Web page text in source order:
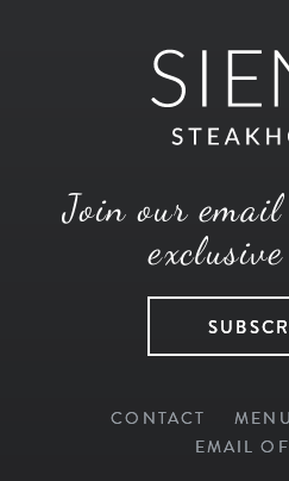
Join our
CONTACT
EMAIL